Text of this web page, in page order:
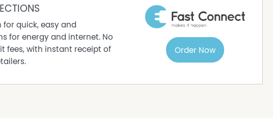
built-in robe and ensuite access
mirror, glass walk-in shower and vanity
utility closet, built-in storage, and separate toilet
privacy screen, and roller blind
for quick, easy and
for energy and internet. No
fees, with instant receipt of
Order Now